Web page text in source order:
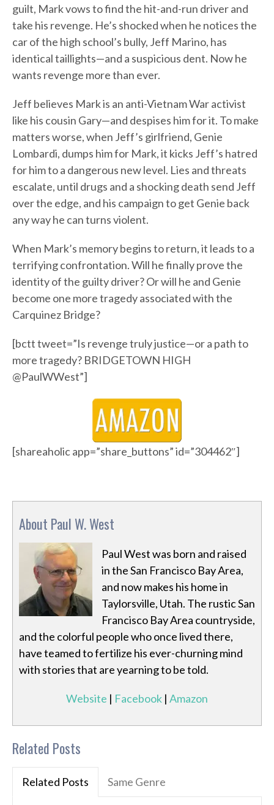
guilt, Mark vows to find the hit-and-run driver and
take his revenge. He’s shocked when he notices the
car of the high school’s bully, Jeff Marino, has
identical taillights—and a suspicious dent. Now he
wants revenge more than ever.
Jeff believes Mark is an anti-Vietnam War activist
like his cousin Gary—and despises him for it. To make
matters worse, when Jeff’s girlfriend, Genie
Lombardi, dumps him for Mark, it kicks Jeff’s hatred
for him to a dangerous new level. Lies and threats
escalate, until drugs and a shocking death send Jeff
over the edge, and his campaign to get Genie back
any way he can turns violent.
When Mark’s memory begins to return, it leads to a
terrifying confrontation. Will he finally prove the
identity of the guilty driver? Or will he and Genie
become one more tragedy associated with the
Carquinez Bridge?
[bctt tweet=”Is revenge truly justice—or a path to
more tragedy? BRIDGETOWN HIGH
@PaulWWest”]
[shareaholic app=”share_buttons” id=”304462″]
About Paul W. West
Paul West was born and raised
in the San Francisco Bay Area,
and now makes his home in
Taylorsville, Utah. The rustic San
Francisco Bay Area countryside,
and the colorful people who once lived there,
have teamed to fertilize his ever-churning mind
with stories that are yearning to be told.
Website | Facebook | Amazon
Related Posts
Related Posts Same Genre